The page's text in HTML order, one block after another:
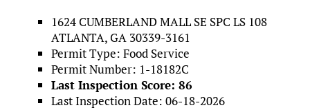
1624 CUMBERLAND MALL SE SPC LS 108
ATLANTA, GA 30339-3161
Permit Type: Food Service
Permit Number: 1-18182C
Last Inspection Score: 86
Last Inspection Date: 06-18-2026